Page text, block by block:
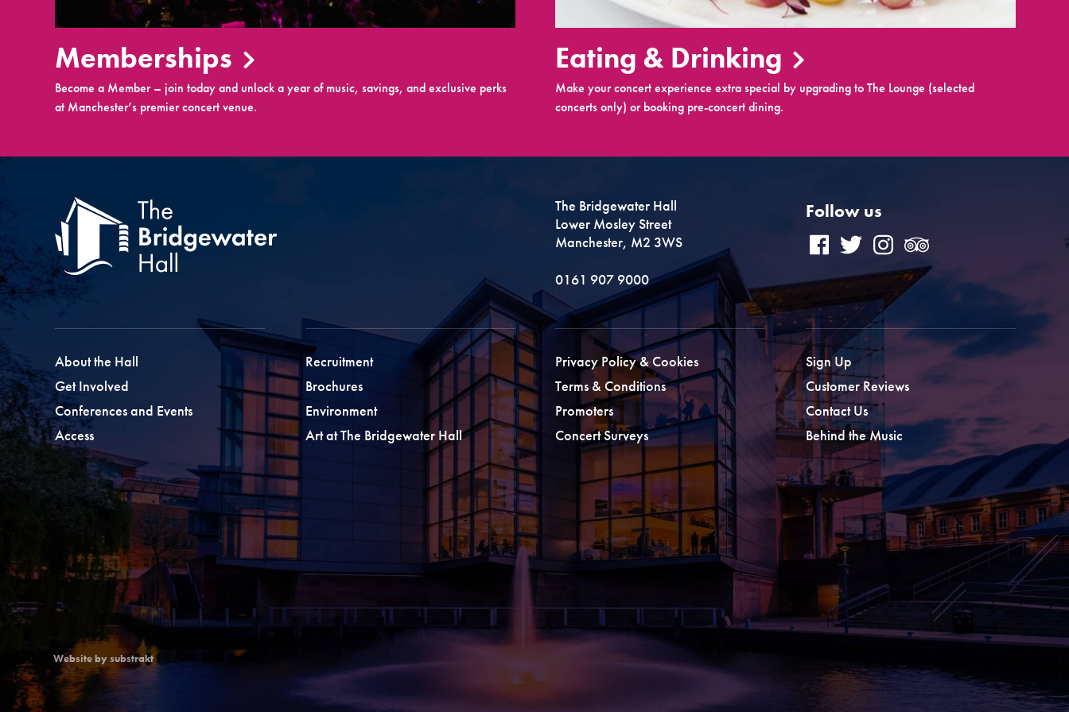
Memberships
Become a Member – join today and unlock a year of music, savings, and exclusive perks
at Manchester’s premier concert venue.
Eating & Drinking
Make your concert experience extra special by upgrading to The Lounge (selected
concerts only) or booking pre-concert dining.
The Bridgewater Hall
Lower Mosley Street
Manchester, M2 3WS
0161 907 9000
Follow us
About the Hall
Get Involved
Conferences and Events
Access
Recruitment
Brochures
Environment
Art at The Bridgewater Hall
Privacy Policy & Cookies
Terms & Conditions
Promoters
Concert Surveys
Sign Up
Customer Reviews
Contact Us
Behind the Music
Website by substrakt